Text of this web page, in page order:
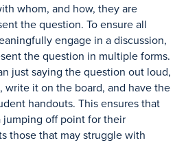
whom, and how, they are
the question. To ensure all
engage in a discussion,
the question in multiple forms.
just saying the question out loud,
write it on the board, and have the
handouts. This ensures that
off point for their
those that may struggle with